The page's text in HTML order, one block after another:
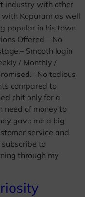
industry with other
Kopuram as well
popular in his town
Offered – No
Smooth login
/ Monthly /
No tedious
compared to
chit only for a
need of money to
gave me a big
service and
to
through my